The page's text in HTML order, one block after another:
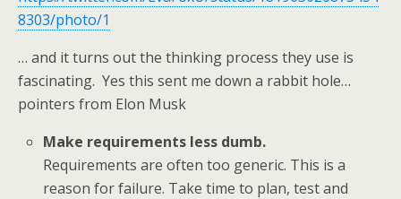
8303/photo/1
… and it turns out the thinking process they use is
fascinating. Yes this sent me down a rabbit hole…
pointers from Elon Musk
Make requirements less dumb.
Requirements are often too generic. This is a
reason for failure. Take time to plan, test and